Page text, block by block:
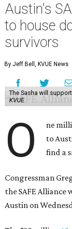
Austin's
to house
survivors
By Jeff Bell, KVUE News
The Sasha will
KVUE
O
ne
to
find a
Congressman
the SAFE Alliance
Austin on